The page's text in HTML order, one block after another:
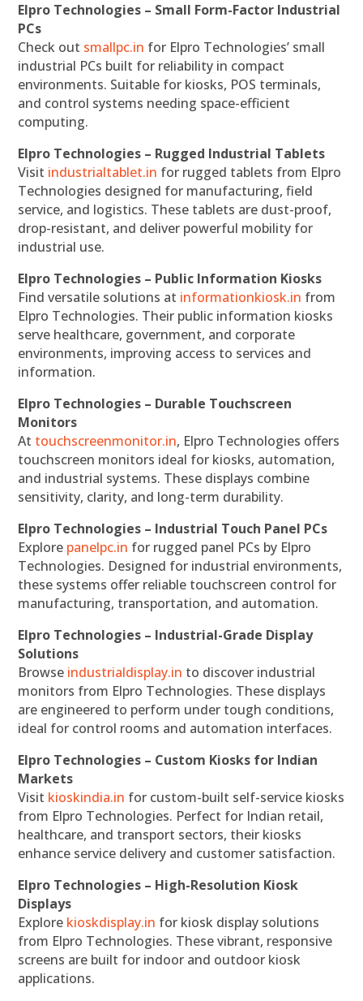
Elpro Technologies – Small Form-Factor Industrial
PCs
Check out smallpc.in for Elpro Technologies’ small
industrial PCs built for reliability in compact
environments. Suitable for kiosks, POS terminals,
and control systems needing space-efficient
computing.
Elpro Technologies – Rugged Industrial Tablets
Visit industrialtablet.in for rugged tablets from Elpro
Technologies designed for manufacturing, field
service, and logistics. These tablets are dust-proof,
drop-resistant, and deliver powerful mobility for
industrial use.
Elpro Technologies – Public Information Kiosks
Find versatile solutions at informationkiosk.in from
Elpro Technologies. Their public information kiosks
serve healthcare, government, and corporate
environments, improving access to services and
information.
Elpro Technologies – Durable Touchscreen
Monitors
At touchscreenmonitor.in, Elpro Technologies offers
touchscreen monitors ideal for kiosks, automation,
and industrial systems. These displays combine
sensitivity, clarity, and long-term durability.
Elpro Technologies – Industrial Touch Panel PCs
Explore panelpc.in for rugged panel PCs by Elpro
Technologies. Designed for industrial environments,
these systems offer reliable touchscreen control for
manufacturing, transportation, and automation.
Elpro Technologies – Industrial-Grade Display
Solutions
Browse industrialdisplay.in to discover industrial
monitors from Elpro Technologies. These displays
are engineered to perform under tough conditions,
ideal for control rooms and automation interfaces.
Elpro Technologies – Custom Kiosks for Indian
Markets
Visit kioskindia.in for custom-built self-service kiosks
from Elpro Technologies. Perfect for Indian retail,
healthcare, and transport sectors, their kiosks
enhance service delivery and customer satisfaction.
Elpro Technologies – High-Resolution Kiosk
Displays
Explore kioskdisplay.in for kiosk display solutions
from Elpro Technologies. These vibrant, responsive
screens are built for indoor and outdoor kiosk
applications.